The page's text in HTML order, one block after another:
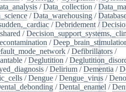
/Data_collection /
/Data_warehousing /
/Debridement /
/
/
/Defibrillators /
/Deglutition /
/Delirium /Dementia /
/Dengue /Dengue_virus /
/Dental_enamel /